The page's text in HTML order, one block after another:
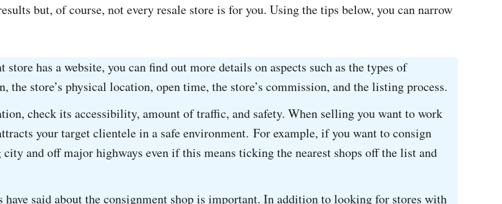
but, of course, not every resale store is for you. Using the tips below, you can narrow
store has a website, you can find out more details on aspects such as the types of
store’s physical location, open time, the store’s commission, and the listing process.
check its accessibility, amount of traffic, and safety. When selling you want to work
your target clientele in a safe environment. For example, if you want to consign
and off major highways even if this means ticking the nearest shops off the list and
have said about the consignment shop is important. In addition to looking for stores with